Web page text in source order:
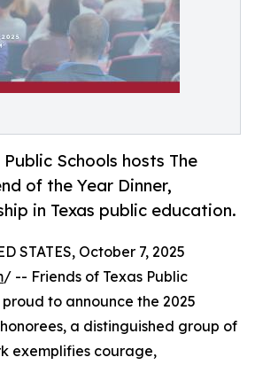
Schools hosts The
of the Year Dinner,
in Texas public education.
STATES, October 7, 2025
/ -- Friends of Texas Public
proud to announce the 2025
a distinguished group of
exemplifies courage,